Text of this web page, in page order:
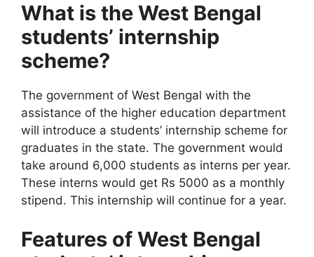
What is the West Bengal
students’ internship
scheme?
The government of West Bengal with the
assistance of the higher education department
will introduce a students’ internship scheme for
graduates in the state. The government would
take around 6,000 students as interns per year.
These interns would get Rs 5000 as a monthly
stipend. This internship will continue for a year.
Features of West Bengal